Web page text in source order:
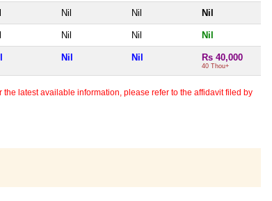
Nil Nil Nil
Nil Nil Nil
Nil Nil Rs 40,000
40 Thou+
latest available information, please refer to the affidavit filed by